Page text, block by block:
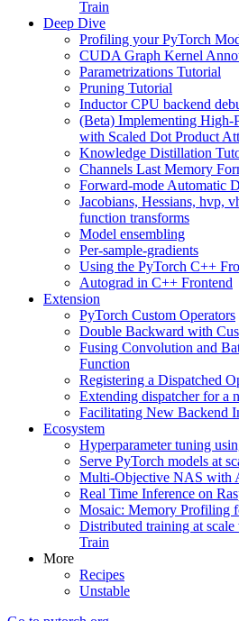
Train
Deep Dive
Profiling your PyTorch
CUDA Graph Kernel
Parametrizations Tutorial
Pruning Tutorial
Inductor CPU backend
(Beta) Implementing High-
with Scaled Dot Product
Knowledge Distillation
Channels Last Memory
Forward-mode Automatic
Jacobians, Hessians, hvp,
function transforms
Model ensembling
Per-sample-gradients
Using the PyTorch C++
Autograd in C++ Frontend
Extension
PyTorch Custom Operators
Double Backward with
Fusing Convolution and
Function
Registering a Dispatched
Extending dispatcher for a
Facilitating New Backend
Ecosystem
Hyperparameter tuning
Serve PyTorch models at
Multi-Objective NAS with
Real Time Inference on
Mosaic: Memory Profiling
Distributed training at
Train
More
Recipes
Unstable